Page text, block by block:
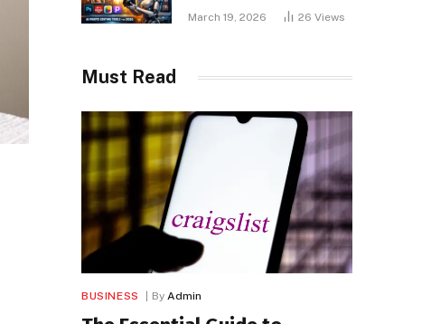
March 19, 2026 26 Views
Must Read
BUSINESS By Admin